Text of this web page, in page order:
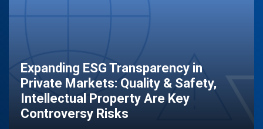
Expanding ESG Transparency in
Private Markets: Quality & Safety,
Intellectual Property Are Key
Controversy Risks